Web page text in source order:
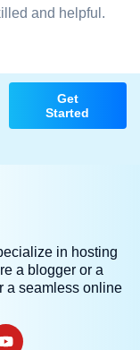
and helpful.
Get
Started
in hosting
a blogger or a
a seamless online